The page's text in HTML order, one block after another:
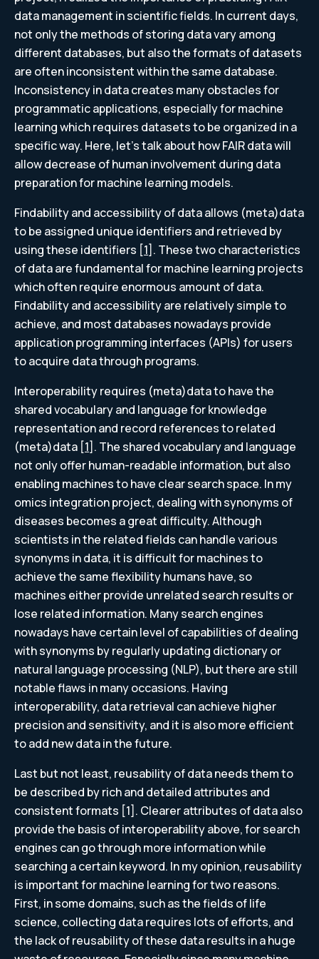
data management in scientific fields. In current days,
not only the methods of storing data vary among
different databases, but also the formats of datasets
are often inconsistent within the same database.
Inconsistency in data creates many obstacles for
programmatic applications, especially for machine
learning which requires datasets to be organized in a
specific way. Here, let’s talk about how FAIR data will
allow decrease of human involvement during data
preparation for machine learning models.
Findability and accessibility of data allows (meta)data
to be assigned unique identifiers and retrieved by
using these identifiers [1]. These two characteristics
of data are fundamental for machine learning projects
which often require enormous amount of data.
Findability and accessibility are relatively simple to
achieve, and most databases nowadays provide
application programming interfaces (APIs) for users
to acquire data through programs.
Interoperability requires (meta)data to have the
shared vocabulary and language for knowledge
representation and record references to related
(meta)data [1]. The shared vocabulary and language
not only offer human-readable information, but also
enabling machines to have clear search space. In my
omics integration project, dealing with synonyms of
diseases becomes a great difficulty. Although
scientists in the related fields can handle various
synonyms in data, it is difficult for machines to
achieve the same flexibility humans have, so
machines either provide unrelated search results or
lose related information. Many search engines
nowadays have certain level of capabilities of dealing
with synonyms by regularly updating dictionary or
natural language processing (NLP), but there are still
notable flaws in many occasions. Having
interoperability, data retrieval can achieve higher
precision and sensitivity, and it is also more efficient
to add new data in the future.
Last but not least, reusability of data needs them to
be described by rich and detailed attributes and
consistent formats [1]. Clearer attributes of data also
provide the basis of interoperability above, for search
engines can go through more information while
searching a certain keyword. In my opinion, reusability
is important for machine learning for two reasons.
First, in some domains, such as the fields of life
science, collecting data requires lots of efforts, and
the lack of reusability of these data results in a huge